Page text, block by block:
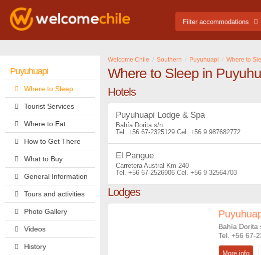
Filter accommodations
Puyuhuapi
Where to Sleep
Tourist Services
Where to Eat
How to Get There
What to Buy
General Information
Tours and activities
Photo Gallery
Videos
History
Welcome Chile Southern Puyuhuapi Where to
Where to Sleep in
Hotels
Puyuhuapi Lodge & Spa
Bahía Dorita s/n
+56 67-2325129
+56 9 987682772
El Pangue
Carretera Austral Km 240
+56 67-2526906
+56 9 32564703
Lodges
Bahía Dorita
+56 67-